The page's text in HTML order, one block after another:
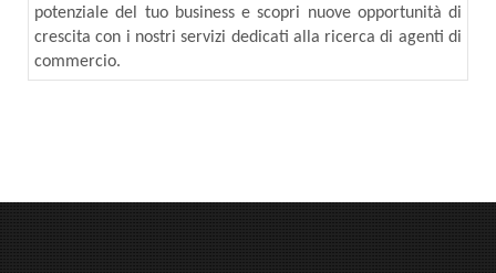
potenziale del tuo business e scopri nuove opportunità di
crescita con i nostri servizi dedicati alla ricerca di agenti di
commercio.